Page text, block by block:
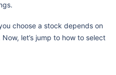
choose a stock depends on
let’s jump to how to select